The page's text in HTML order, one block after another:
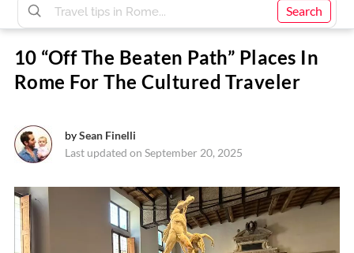
Tour
Guy
Search
10 “Off The Beaten Path” Places In
Rome For The Cultured Traveler
bySean Finelli
Last updated on September 20, 2025